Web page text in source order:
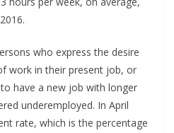
who express the desire
work in their present job, or
have a new job with longer
underemployed. In April
rate, which is the percentage